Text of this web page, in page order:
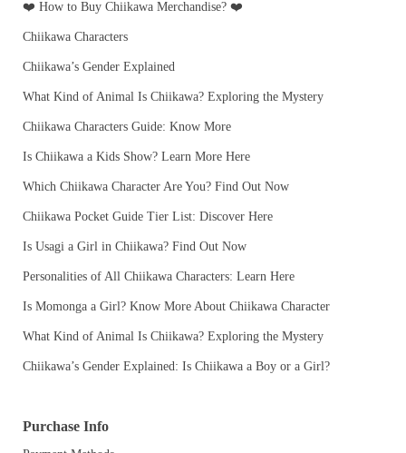
❤️ How to Buy Chiikawa Merchandise? ❤️
Chiikawa Characters
Chiikawa’s Gender Explained
What Kind of Animal Is Chiikawa? Exploring the Mystery
Chiikawa Characters Guide: Know More
Is Chiikawa a Kids Show? Learn More Here
Which Chiikawa Character Are You? Find Out Now
Chiikawa Pocket Guide Tier List: Discover Here
Is Usagi a Girl in Chiikawa? Find Out Now
Personalities of All Chiikawa Characters: Learn Here
Is Momonga a Girl? Know More About Chiikawa Character
What Kind of Animal Is Chiikawa? Exploring the Mystery
Chiikawa’s Gender Explained: Is Chiikawa a Boy or a Girl?
Purchase Info